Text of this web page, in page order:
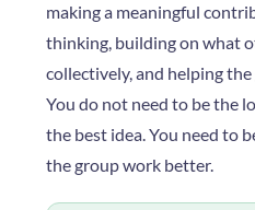
making a meaningful
thinking, building on what
collectively, and helping
You do not need to be the
the best idea. You need to
the group work better.